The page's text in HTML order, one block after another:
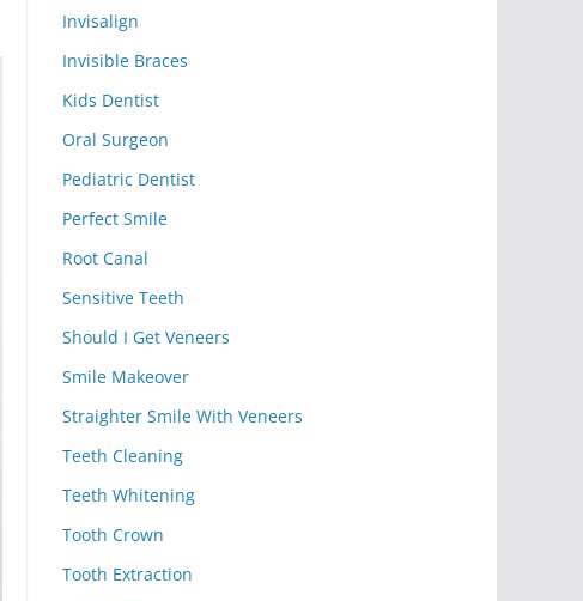
Invisalign
Invisible Braces
Kids Dentist
Oral Surgeon
Pediatric Dentist
Perfect Smile
Root Canal
Sensitive Teeth
Should I Get Veneers
Smile Makeover
Straighter Smile With Veneers
Teeth Cleaning
Teeth Whitening
Tooth Crown
Tooth Extraction